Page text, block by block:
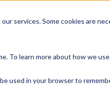
services. Some cookies are
To learn more about how we
used in your browser to
Công ty